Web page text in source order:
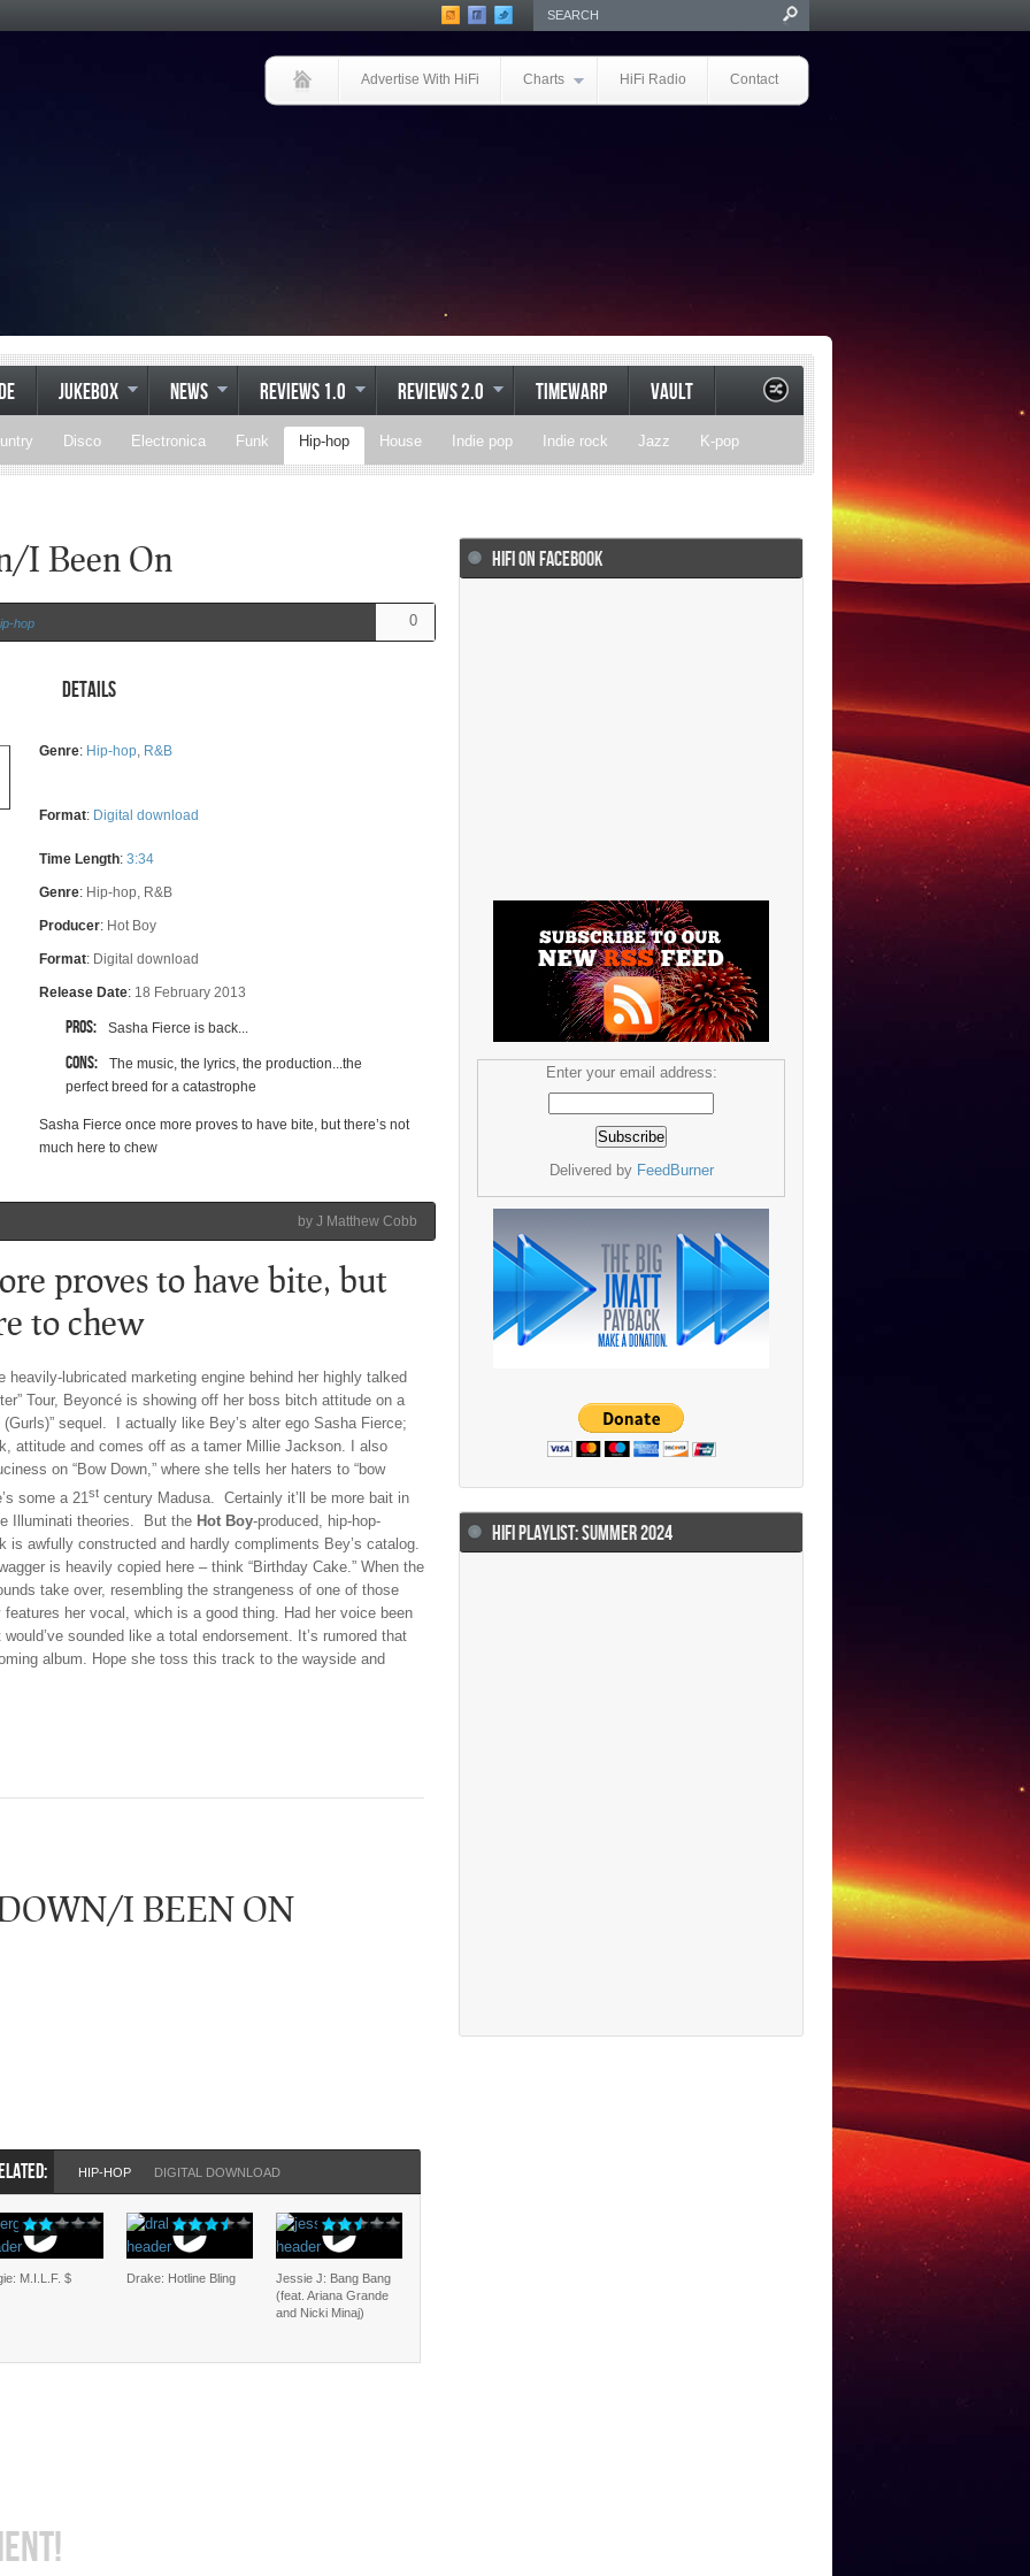
Advertise With HiFi Charts HiFi Radio Contact
JUKEBOX NEWS REVIEWS 1.0 REVIEWS 2.0 TIMEWARP VAULT
Disco Electronica Funk Hip-hop House Indie pop Indie rock Jazz K-pop
I Been On
0
hop
Details
Genre: Hip-hop, R&B
Format: Digital download
Time Length: 3:34
Genre: Hip-hop, R&B
Producer: Hot Boy
Format: Digital download
Release Date: 18 February 2013
Pros: Sasha Fierce is back...
Cons:
The music, the lyrics, the production...the
perfect breed for a catastrophe
Sasha Fierce once more proves to have bite, but there’s not
much here to chew
by J Matthew Cobb
proves to have bite, but
to chew
heavily-lubricated marketing engine behind her highly talked
Tour, Beyoncé is showing off her boss bitch attitude on a
(Gurls)” sequel. I actually like Bey’s alter ego Sasha Fierce;
attitude and comes off as a tamer Millie Jackson. I also
on “Bow Down,” where she tells her haters to “bow
some a 21st century Madusa. Certainly it’ll be more bait in
Illuminati theories. But the Hot Boy-produced, hip-hop-
is awfully constructed and hardly compliments Bey’s catalog.
is heavily copied here – think “Birthday Cake.” When the
take over, resembling the strangeness of one of those
her vocal, which is a good thing. Had her voice been
sounded like a total endorsement. It’s rumored that
album. Hope she toss this track to the wayside and
I BEEN ON
HIP-HOP DIGITAL DOWNLOAD
M.I.L.F. $ Drake: Hotline Bling
Jessie J: Bang Bang
(feat. Ariana Grande
and Nicki Minaj)
HIFI ON FACEBOOK
Enter your email address:
Delivered by FeedBurner
HIFI PLAYLIST: SUMMER 2024